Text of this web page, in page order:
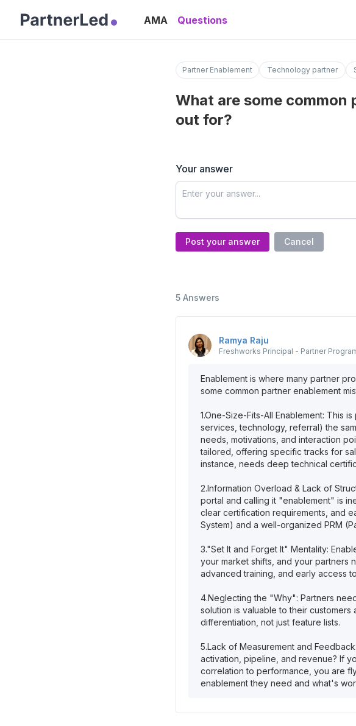
AMA Questions
Partner Enablement Technology partner
What are some
out for?
Your answer
Post your answer Cancel
5 Answers
Ramya Raju
Freshworks Principal - Partner
Enablement is where many partner
some common partner enablement
1.One-Size-Fits-All Enablement: This
services, technology, referral) the
needs, motivations, and interaction
tailored, offering specific tracks for
instance, needs deep technical
2.Information Overload & Lack of
portal and calling it "enablement" is
clear certification requirements, and
System) and a well-organized PRM
3."Set It and Forget It" Mentality:
your market shifts, and your partners
advanced training, and early access
4.Neglecting the "Why": Partners
solution is valuable to their customers
differentiation, not just feature lists.
5.Lack of Measurement and
activation, pipeline, and revenue? If
correlation to performance, you are